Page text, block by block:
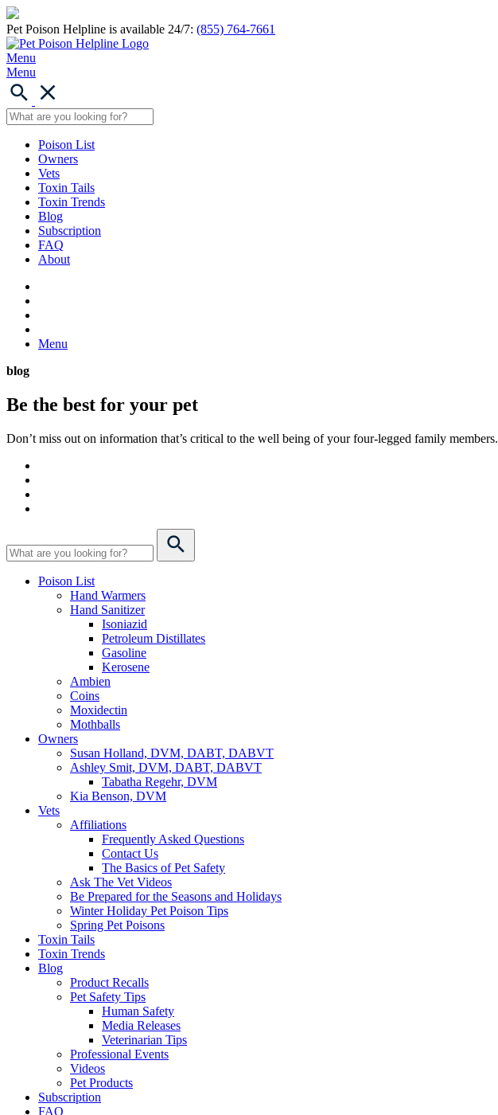
Pet Poison Helpline is available 24/7: (855) 764-7661
Menu
Menu
Poison List
Owners
Vets
Toxin Tails
Toxin Trends
Blog
Subscription
FAQ
About
Menu
blog
Be the best for your pet
Don’t miss out on information that’s critical to the well being of your four-legged family members.
Poison List
Hand Warmers
Hand Sanitizer
Isoniazid
Petroleum Distillates
Gasoline
Kerosene
Ambien
Coins
Moxidectin
Mothballs
Owners
Susan Holland, DVM, DABT, DABVT
Ashley Smit, DVM, DABT, DABVT
Tabatha Regehr, DVM
Kia Benson, DVM
Vets
Affiliations
Frequently Asked Questions
Contact Us
The Basics of Pet Safety
Ask The Vet Videos
Be Prepared for the Seasons and Holidays
Winter Holiday Pet Poison Tips
Spring Pet Poisons
Toxin Tails
Toxin Trends
Blog
Product Recalls
Pet Safety Tips
Human Safety
Media Releases
Veterinarian Tips
Professional Events
Videos
Pet Products
Subscription
FAQ